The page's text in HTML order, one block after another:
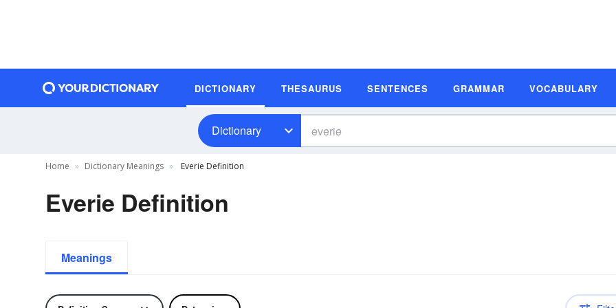
DICTIONARY THESAURUS SENTENCES GRAMMAR VOCABULARY
Dictionary
Home Dictionary Meanings Everie Definition
Everie Definition
Meanings